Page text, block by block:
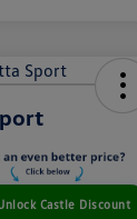
Castle Discount